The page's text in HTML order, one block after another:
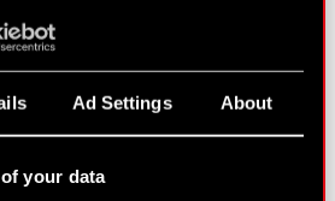
Ad Settings About
your data
no. 21:2020